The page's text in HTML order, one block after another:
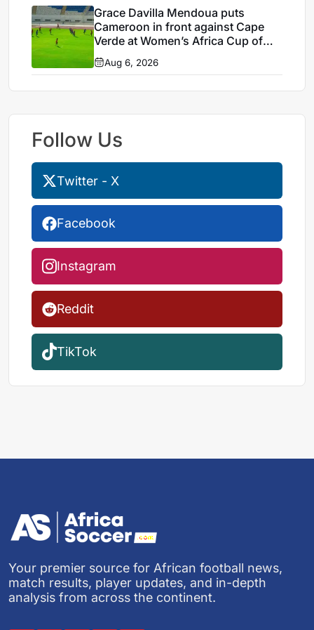
Grace Davilla Mendoua puts
Cameroon in front against Cape
Verde at Women’s Africa Cup of
Nations 2026
Aug 6, 2026
Follow Us
Twitter - X
Facebook
Instagram
Reddit
TikTok
Your premier source for African football news,
match results, player updates, and in-depth
analysis from across the continent.